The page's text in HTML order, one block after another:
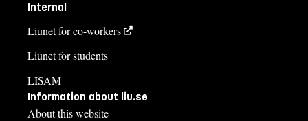
Internal
Liunet for co-workers
Liunet for students
LISAM
Information about liu.se
About this website